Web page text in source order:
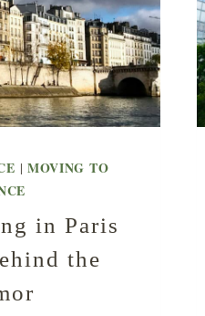
| MOVING TO
in Paris
the